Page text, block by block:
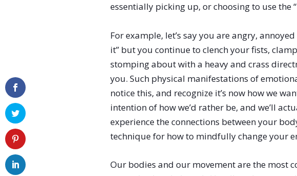
essentially picking up, or choosing to use the
For example, let’s say you are angry,
it” but you continue to clench your fists,
stomping about with a heavy and crass
you. Such physical manifestations of
notice this, and recognize it’s now how we
intention of how we’d rather be, and we’ll
experience the connections between your
technique for how to mindfully change your
Our bodies and our movement are the most